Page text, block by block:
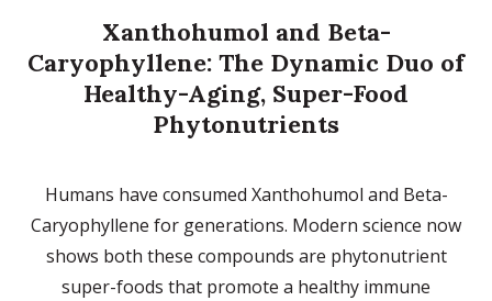
Xanthohumol and Beta-
Caryophyllene: The Dynamic Duo of
Healthy-Aging, Super-Food
Phytonutrients
Humans have consumed Xanthohumol and Beta-
Caryophyllene for generations. Modern science now
shows both these compounds are phytonutrient
super-foods that promote a healthy immune